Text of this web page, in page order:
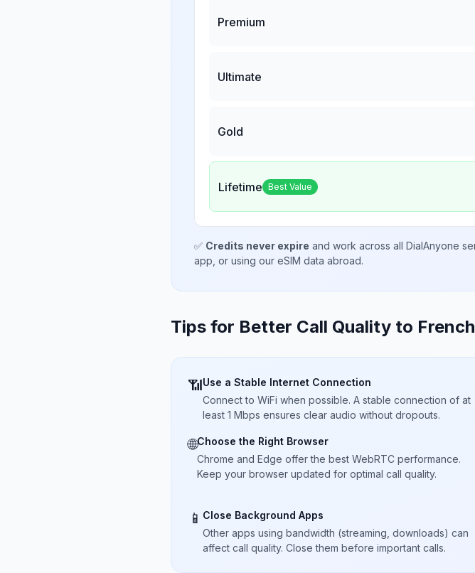
Premium
Ultimate
Gold
Lifetime Best Value
✅ Credits never expire and work across all DialAnyone
app, or using our eSIM data abroad.
Tips for Better Call Quality to
📶Use a Stable Internet Connection
Connect to WiFi when possible. A stable connection of at
least 1 Mbps ensures clear audio without dropouts.
🌐Choose the Right Browser
Chrome and Edge offer the best WebRTC performance.
Keep your browser updated for optimal call quality.
📱 Close Background Apps
Other apps using bandwidth (streaming, downloads) can
affect call quality. Close them before important calls.